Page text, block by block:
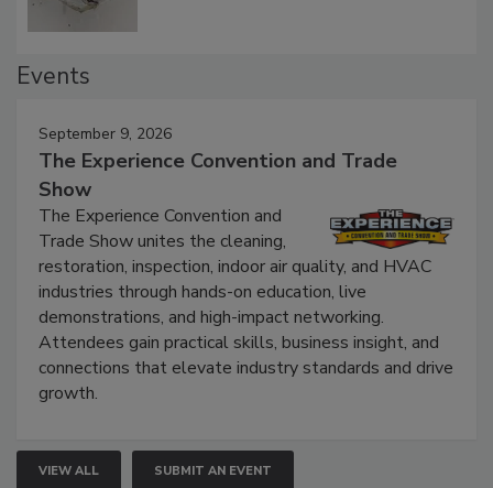
September 9, 2026
The Experience Convention and Trade
Show
The Experience Convention and
Trade Show unites the cleaning,
restoration, inspection, indoor air quality, and HVAC
industries through hands-on education, live
demonstrations, and high-impact networking.
Attendees gain practical skills, business insight, and
connections that elevate industry standards and drive